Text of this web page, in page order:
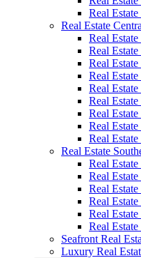
Real
Real Estate
Real
Real Estate
Real
Real
Real
Real
Real
Real
Real
Real Estate
Real
Real
Real
Real
Real
Real
Seafront Real
Luxury Real